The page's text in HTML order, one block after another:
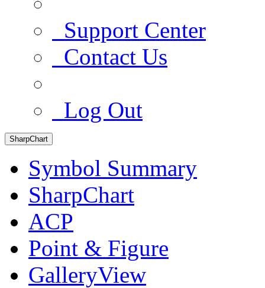
Support Center
Contact Us
Log Out
SharpChart
Symbol Summary
SharpChart
ACP
Point & Figure
GalleryView